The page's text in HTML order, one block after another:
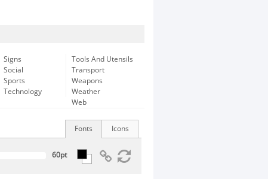
Signs
Social
Sports
Technology
Tools And Utensils
Transport
Weapons
Weather
Web
Icons
Fonts